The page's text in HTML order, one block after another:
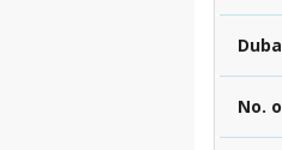
No.